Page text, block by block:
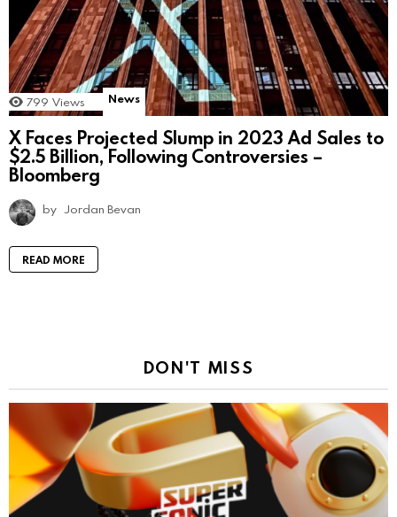
799 Views News
X Faces Projected Slump in 2023 Ad Sales to
$2.5 Billion, Following Controversies –
Bloomberg
by Jordan Bevan
READ MORE
DON'T MISS